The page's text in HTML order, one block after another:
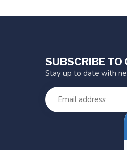
SUBSCRIBE TO
Stay up to date with